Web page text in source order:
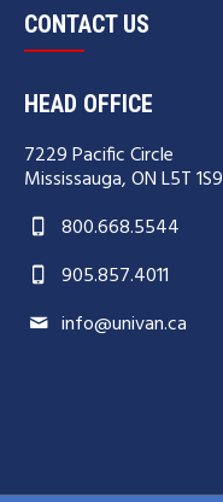
CONTACT US
HEAD OFFICE
7229 Pacific Circle
Mississauga, ON L5T 1S9
800.668.5544
905.857.4011
info@univan.ca